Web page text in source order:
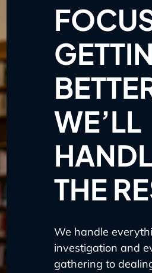
WE’LL
THE
We handle
investigation and
gathering to